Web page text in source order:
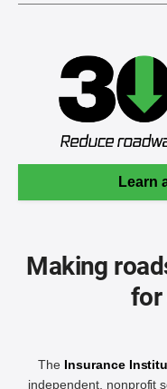
Learn
Making
for
The Insurance
independent, nonprofit